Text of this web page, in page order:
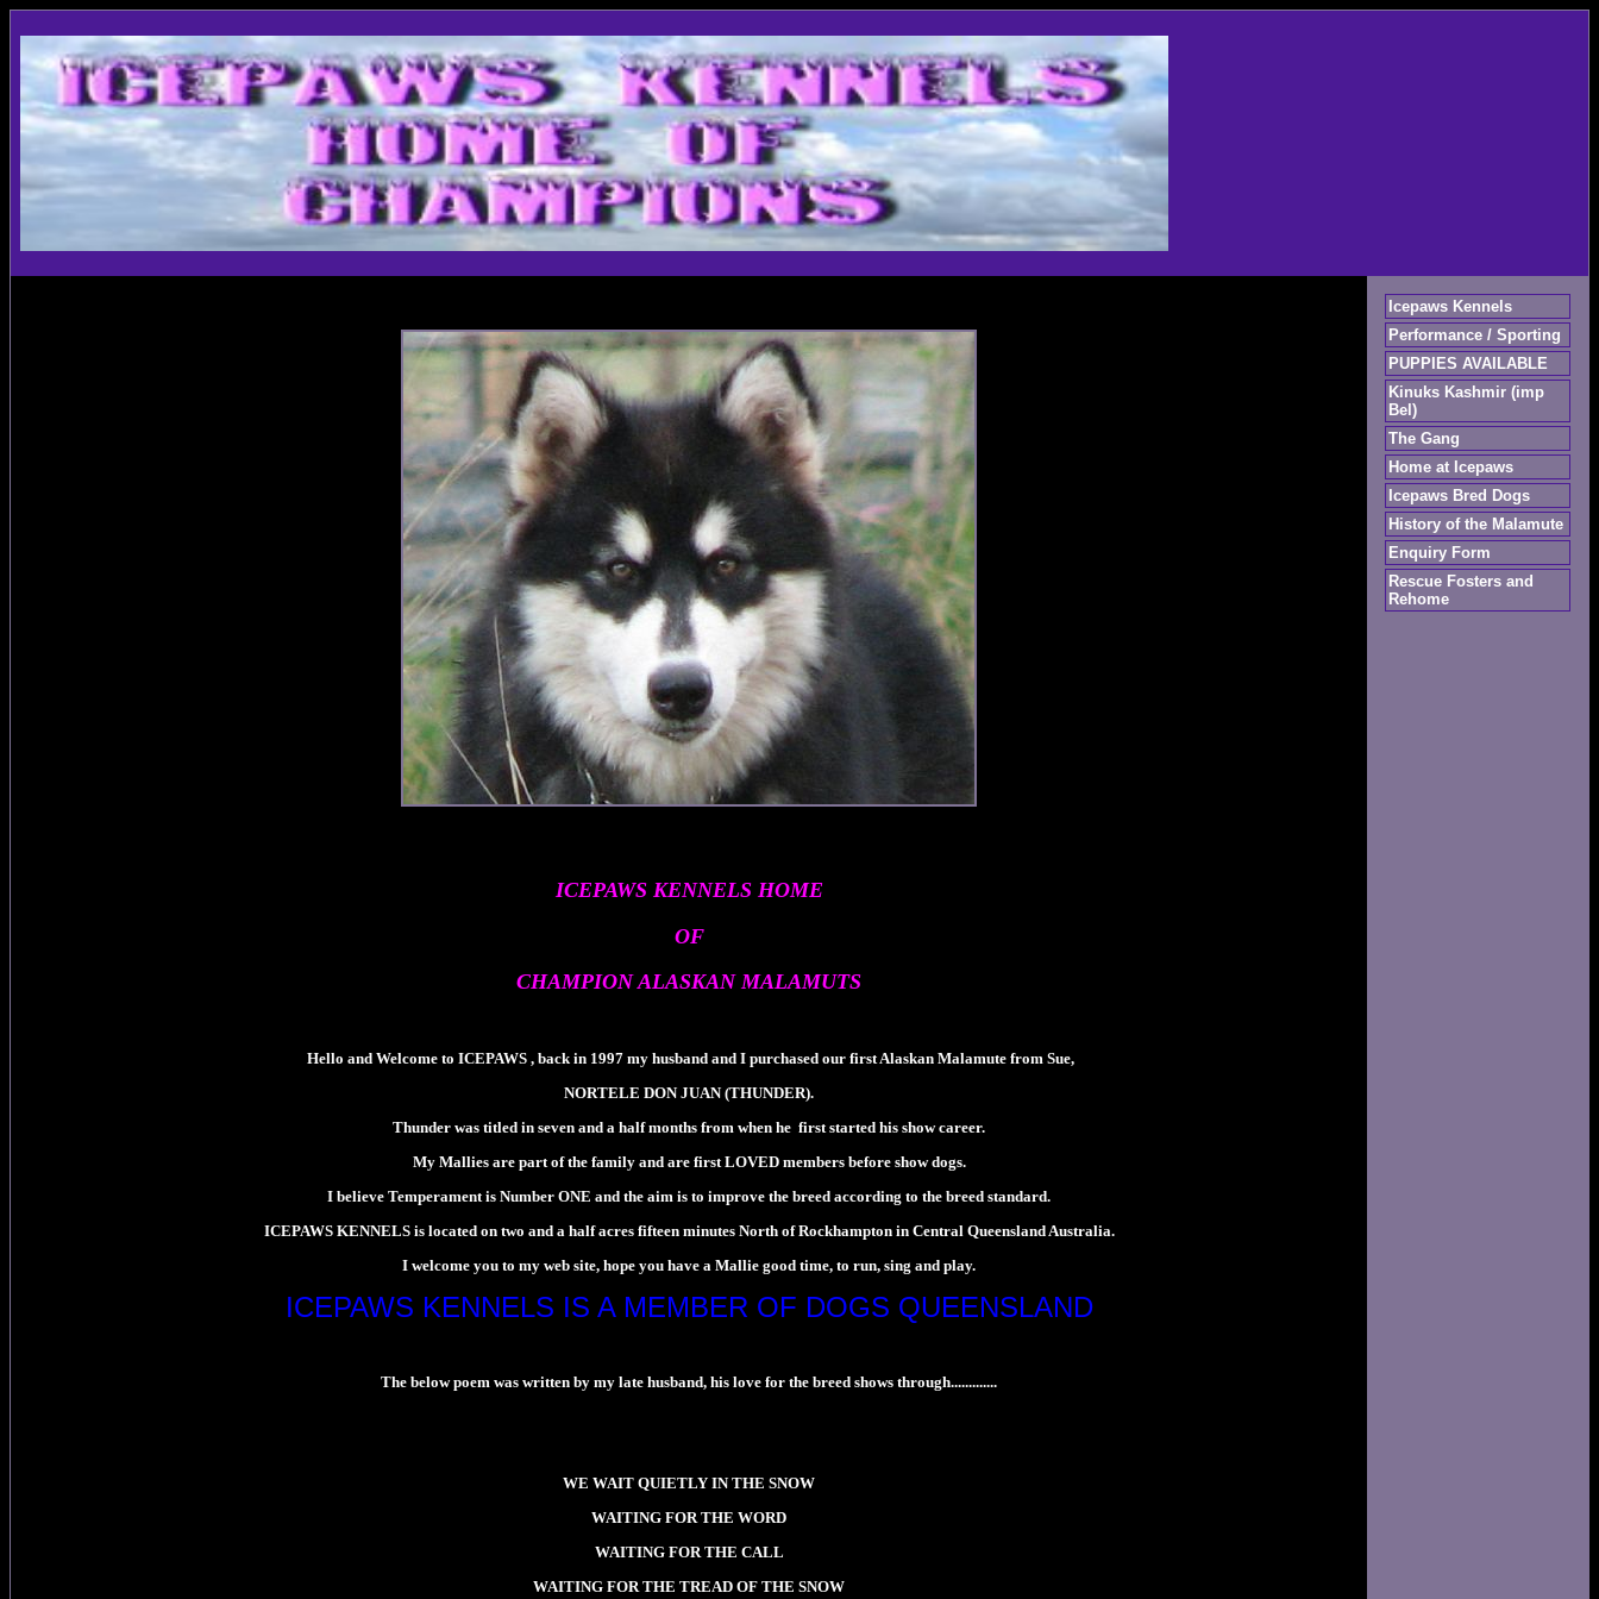
ICEPAWS KENNELS HOME
OF
CHAMPION ALASKAN MALAMUTS
Hello and Welcome to ICEPAWS , back in 1997 my husband and I purchased our first Alaskan Malamute from Sue,
NORTELE DON JUAN (THUNDER).
Thunder was titled in seven and a half months from when he first started his show career.
My Mallies are part of the family and are first LOVED members before show dogs.
I believe Temperament is Number ONE and the aim is to improve the breed according to the breed standard.
ICEPAWS KENNELS is located on two and a half acres fifteen minutes North of Rockhampton in Central Queensland Australia.
I welcome you to my web site, hope you have a Mallie good time, to run, sing and play.
ICEPAWS KENNELS IS A MEMBER OF DOGS QUEENSLAND
The below poem was written by my late husband, his love for the breed shows through.............
WE WAIT QUIETLY IN THE SNOW
WAITING FOR THE WORD
WAITING FOR THE CALL
WAITING FOR THE TREAD OF THE SNOW
Icepaws Kennels
Performance / Sporting
PUPPIES AVAILABLE
Kinuks Kashmir (imp
Bel)
The Gang
Home at Icepaws
Icepaws Bred Dogs
History of the Malamute
Enquiry Form
Rescue Fosters and
Rehome